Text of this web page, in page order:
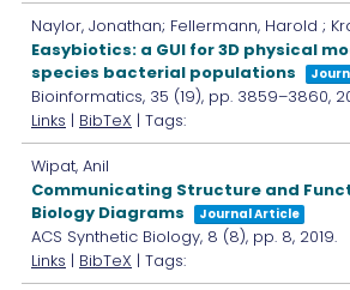
Naylor, Jonathan; Fellermann, Harold ;
Easybiotics: a GUI for 3D physical
species bacterial populations
Bioinformatics, 35 (19), pp. 3859–3860,
Links | BibTeX | Tags:
Wipat, Anil
Communicating Structure and
Biology Diagrams
Journal Article
ACS Synthetic Biology, 8 (8), pp. 8, 2019.
Links | BibTeX | Tags: